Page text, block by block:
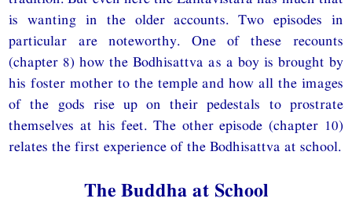
is wanting in the older accounts. Two episodes in
particular are noteworthy. One of these recounts
(chapter 8) how the Bodhisattva as a boy is brought by
his foster mother to the temple and how all the images
of the gods rise up on their pedestals to prostrate
themselves at his feet. The other episode (chapter 10)
relates the first experience of the Bodhisattva at school.
The Buddha at School